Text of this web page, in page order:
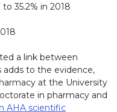
35.2% in 2018
a link between
adds to the evidence,
at the University
in pharmacy and
AHA scientific